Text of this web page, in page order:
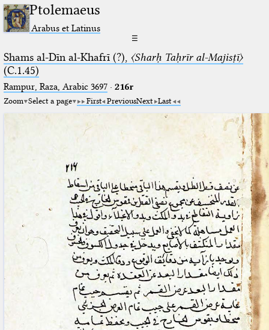
Ptolemaeus
Arabus et Latinus
☰
Shams al-Dīn al-Khafrī (?), 〈Sharḥ Taḥrīr al-Majisṭī〉
(C.1.45)
Rampur, Raza, Arabic 3697⁢· 216r
Zoom Select a page First PreviousNext Last